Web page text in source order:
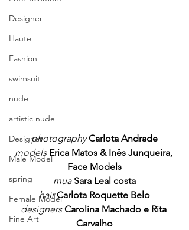
Designer
Haute
Fashion
swimsuit
nude
artistic nude
Designer
Male Model
spring
Female Model
Fine Art
photography Carlota Andrade
models Erica Matos & Inês Junqueira,
Face Models
mua Sara Leal costa
hair Carlota Roquette Belo
designers Carolina Machado e Rita
Carvalho